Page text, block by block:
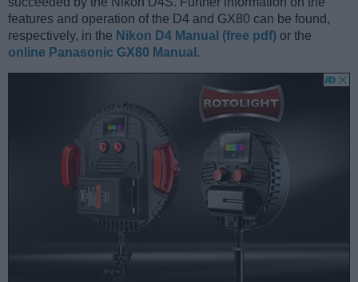
features and operation of the D4 and GX80 can be found,
respectively, in the Nikon D4 Manual (free pdf) or the
online Panasonic GX80 Manual .